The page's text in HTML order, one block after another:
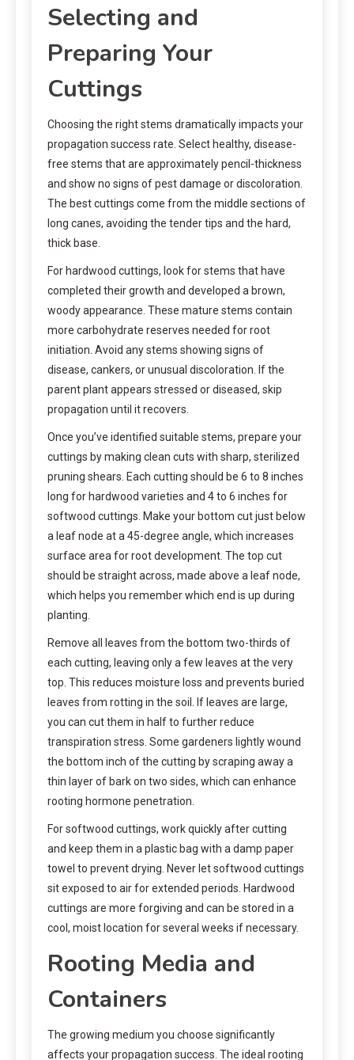
Selecting and
Preparing Your
Cuttings
Choosing the right stems dramatically impacts your
propagation success rate. Select healthy, disease-
free stems that are approximately pencil-thickness
and show no signs of pest damage or discoloration.
The best cuttings come from the middle sections of
long canes, avoiding the tender tips and the hard,
thick base.
For hardwood cuttings, look for stems that have
completed their growth and developed a brown,
woody appearance. These mature stems contain
more carbohydrate reserves needed for root
initiation. Avoid any stems showing signs of
disease, cankers, or unusual discoloration. If the
parent plant appears stressed or diseased, skip
propagation until it recovers.
Once you’ve identified suitable stems, prepare your
cuttings by making clean cuts with sharp, sterilized
pruning shears. Each cutting should be 6 to 8 inches
long for hardwood varieties and 4 to 6 inches for
softwood cuttings. Make your bottom cut just below
a leaf node at a 45-degree angle, which increases
surface area for root development. The top cut
should be straight across, made above a leaf node,
which helps you remember which end is up during
planting.
Remove all leaves from the bottom two-thirds of
each cutting, leaving only a few leaves at the very
top. This reduces moisture loss and prevents buried
leaves from rotting in the soil. If leaves are large,
you can cut them in half to further reduce
transpiration stress. Some gardeners lightly wound
the bottom inch of the cutting by scraping away a
thin layer of bark on two sides, which can enhance
rooting hormone penetration.
For softwood cuttings, work quickly after cutting
and keep them in a plastic bag with a damp paper
towel to prevent drying. Never let softwood cuttings
sit exposed to air for extended periods. Hardwood
cuttings are more forgiving and can be stored in a
cool, moist location for several weeks if necessary.
Rooting Media and
Containers
The growing medium you choose significantly
affects your propagation success. The ideal rooting